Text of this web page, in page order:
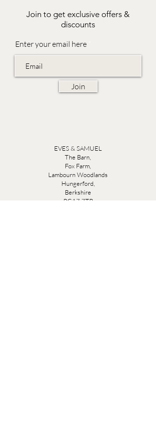
Join to get exclusive offers &
discounts
Enter your email here
Join
EVES & SAMUEL
The Barn,
Fox Farm,
Lambourn Woodlands
Hungerford,
Berkshire
RG17 7TR